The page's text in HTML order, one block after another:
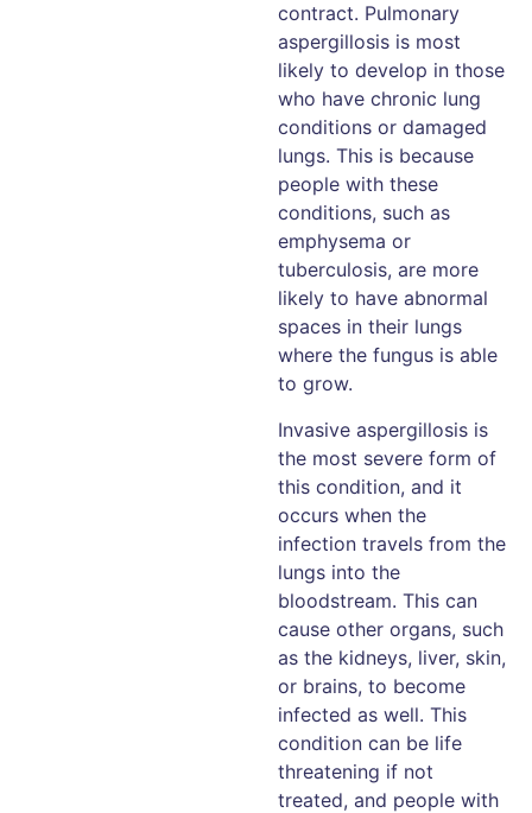
contract. Pulmonary
aspergillosis is most
likely to develop in those
who have chronic lung
conditions or damaged
lungs. This is because
people with these
conditions, such as
emphysema or
tuberculosis, are more
likely to have abnormal
spaces in their lungs
where the fungus is able
to grow.
Invasive aspergillosis is
the most severe form of
this condition, and it
occurs when the
infection travels from the
lungs into the
bloodstream. This can
cause other organs, such
as the kidneys, liver, skin,
or brains, to become
infected as well. This
condition can be life
threatening if not
treated, and people with